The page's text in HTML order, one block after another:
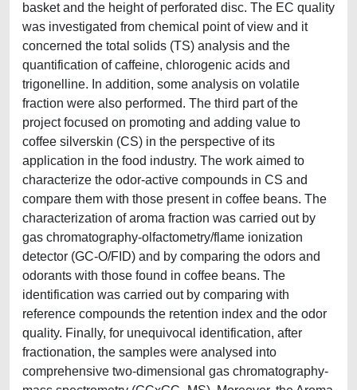
basket and the height of perforated disc. The EC quality
was investigated from chemical point of view and it
concerned the total solids (TS) analysis and the
quantification of caffeine, chlorogenic acids and
trigonelline. In addition, some analysis on volatile
fraction were also performed. The third part of the
project focused on promoting and adding value to
coffee silverskin (CS) in the perspective of its
application in the food industry. The work aimed to
characterize the odor-active compounds in CS and
compare them with those present in coffee beans. The
characterization of aroma fraction was carried out by
gas chromatography-olfactometry/flame ionization
detector (GC-O/FID) and by comparing the odors and
odorants with those found in coffee beans. The
identification was carried out by comparing with
reference compounds the retention index and the odor
quality. Finally, for unequivocal identification, after
fractionation, the samples were analysed into
comprehensive two-dimensional gas chromatography-